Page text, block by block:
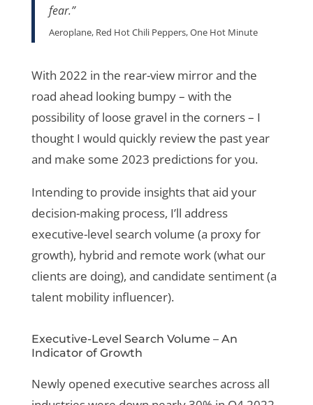
fear.”
Aeroplane, Red Hot Chili Peppers, One Hot Minute
With 2022 in the rear-view mirror and the
road ahead looking bumpy – with the
possibility of loose gravel in the corners – I
thought I would quickly review the past year
and make some 2023 predictions for you.
Intending to provide insights that aid your
decision-making process, I’ll address
executive-level search volume (a proxy for
growth), hybrid and remote work (what our
clients are doing), and candidate sentiment (a
talent mobility influencer).
Executive-Level Search Volume – An
Indicator of Growth
Newly opened executive searches across all